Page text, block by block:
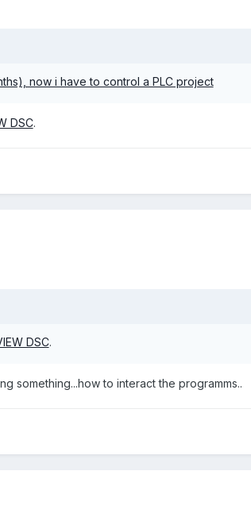
now i have to control a PLC project
DSC.
DSC.
something...how to interact the programms..